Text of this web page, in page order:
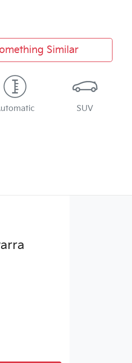
Similar
SUV